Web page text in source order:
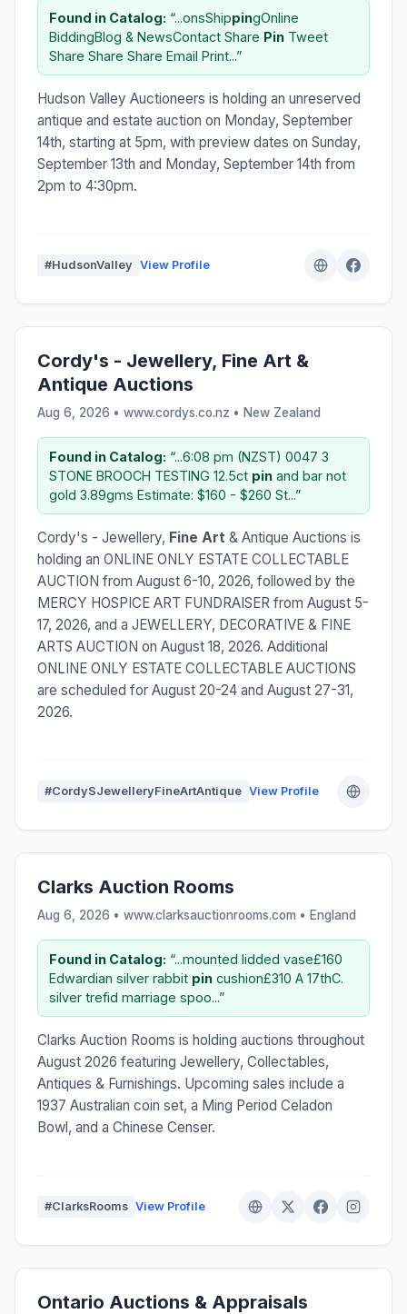
Found in Catalog: “...onsShippingOnline
BiddingBlog & NewsContact Share Pin Tweet
Share Share Share Email Print...”
Hudson Valley Auctioneers is holding an unreserved
antique and estate auction on Monday, September
14th, starting at 5pm, with preview dates on Sunday,
September 13th and Monday, September 14th from
2pm to 4:30pm.
#HudsonValley View Profile
Cordy's - Jewellery, Fine Art &
Antique Auctions
Aug 6, 2026 • www.cordys.co.nz • New Zealand
Found in Catalog: “...6:08 pm (NZST) 0047 3
STONE BROOCH TESTING 12.5ct pin and bar not
gold 3.89gms Estimate: $160 - $260 St...”
Cordy's - Jewellery, Fine Art & Antique Auctions is
holding an ONLINE ONLY ESTATE COLLECTABLE
AUCTION from August 6-10, 2026, followed by the
MERCY HOSPICE ART FUNDRAISER from August 5-
17, 2026, and a JEWELLERY, DECORATIVE & FINE
ARTS AUCTION on August 18, 2026. Additional
ONLINE ONLY ESTATE COLLECTABLE AUCTIONS
are scheduled for August 20-24 and August 27-31,
2026.
#CordySJewelleryFineArtAntique View Profile
Clarks Auction Rooms
Aug 6, 2026 • www.clarksauctionrooms.com • England
Found in Catalog: “...mounted lidded vase£160
Edwardian silver rabbit pin cushion£310 A 17thC.
silver trefid marriage spoo...”
Clarks Auction Rooms is holding auctions throughout
August 2026 featuring Jewellery, Collectables,
Antiques & Furnishings. Upcoming sales include a
1937 Australian coin set, a Ming Period Celadon
Bowl, and a Chinese Censer.
#ClarksRooms View Profile
Ontario Auctions & Appraisals